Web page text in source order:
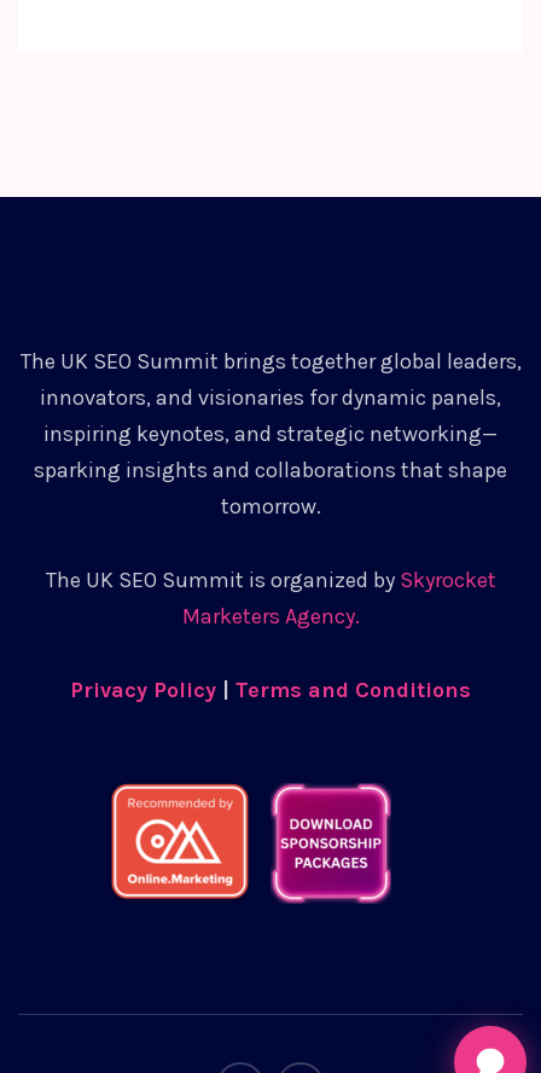
The UK SEO Summit brings together global leaders,
innovators, and visionaries for dynamic panels,
inspiring keynotes, and strategic networking—
sparking insights and collaborations that shape
tomorrow.
The UK SEO Summit is organized by Skyrocket
Marketers Agency.
Privacy Policy | Terms and Conditions